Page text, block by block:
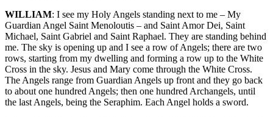
WILLIAM: I see my Holy Angels standing next to me – My
Guardian Angel Saint Menoloutis – and Saint Amor Dei, Saint
Michael, Saint Gabriel and Saint Raphael. They are standing behind
me. The sky is opening up and I see a row of Angels; there are two
rows, starting from my dwelling and forming a row up to the White
Cross in the sky. Jesus and Mary come through the White Cross.
The Angels range from Guardian Angels up front and they go back
to about one hundred Angels; then one hundred Archangels, until
the last Angels, being the Seraphim. Each Angel holds a sword.